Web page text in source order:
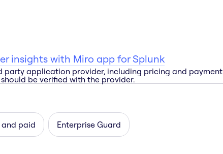
insights with Miro app for Splunk
application provider, including pricing and payment
be verified with the provider.
and paid Enterprise Guard